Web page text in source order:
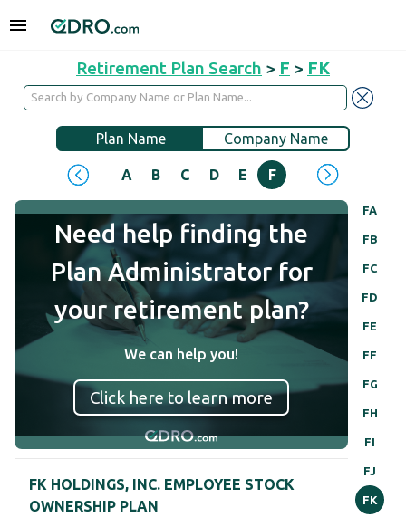
Retirement Plan Search > F > FK
Plan Name Company Name
A B C D E F H
FA
FB
FC
FD
FE
FF
FG
FH
FI
FJ
FK
Need help finding the
Plan Administrator for
your retirement plan?
We can help you!
Click here to learn more
FK HOLDINGS, INC. EMPLOYEE STOCK
OWNERSHIP PLAN